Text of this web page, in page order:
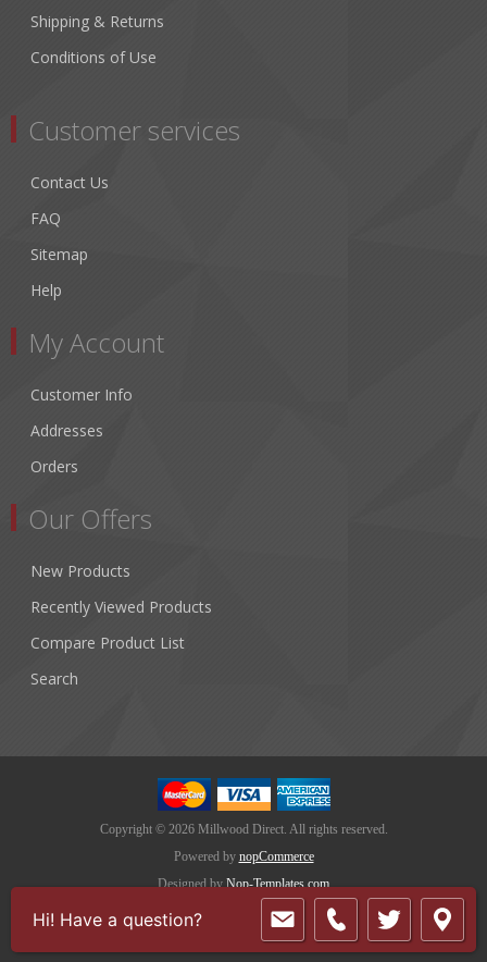
Shipping & Returns
Conditions of Use
Customer services
Contact Us
FAQ
Sitemap
Help
My Account
Customer Info
Addresses
Orders
Our Offers
New Products
Recently Viewed Products
Compare Product List
Search
Copyright © 2026 Millwood Direct. All rights reserved.
Powered by nopCommerce
Designed by Nop-Templates.com
Hi! Have a question?